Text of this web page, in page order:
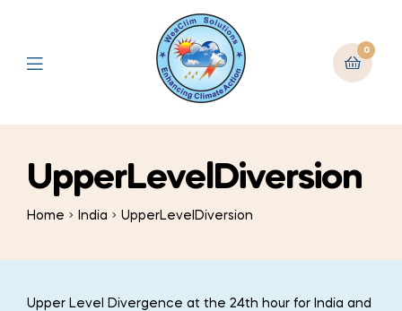
0
UpperLevelDiversion
Home India UpperLevelDiversion
Upper Level Divergence at the 24th hour for India and